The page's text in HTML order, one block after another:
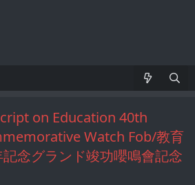
on Education 40th
Watch Fob/教育
念グランド竣功嚶鳴會記念